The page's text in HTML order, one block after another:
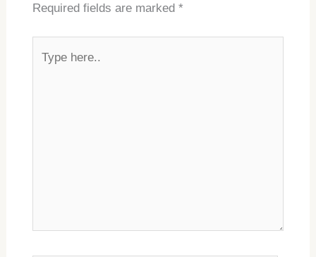
Required fields are marked *